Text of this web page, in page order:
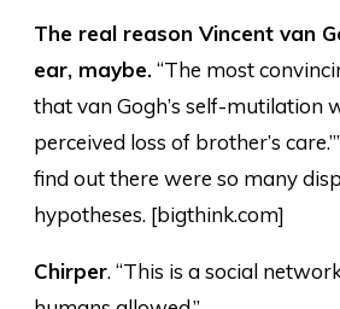
The real reason Vincent van
ear, maybe.“The most
that van Gogh’s self-mutilation
perceived loss of brother’s
find out there were so many
hypotheses. [bigthink.com]
Chirper. “This is a social